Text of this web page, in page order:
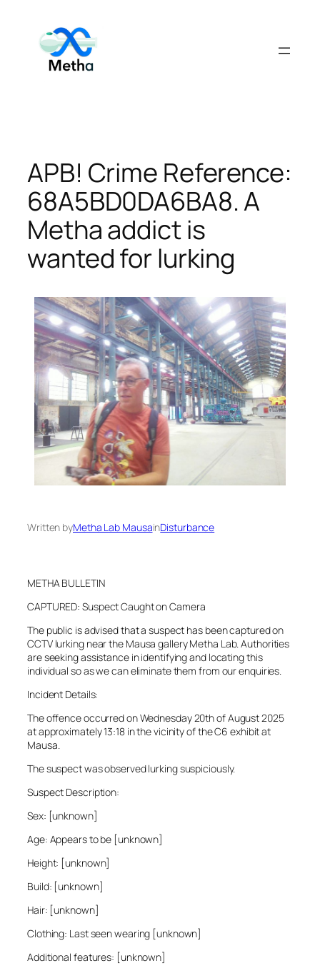
content
APB! Crime Reference:
68A5BD0DA6BA8. A
Metha addict is
wanted for lurking
Written byMetha Lab MausainDisturbance
METHA BULLETIN
CAPTURED: Suspect Caught on Camera
The public is advised that a suspect has been captured on
CCTV lurking near the Mausa gallery Metha Lab. Authorities
are seeking assistance in identifying and locating this
individual so as we can eliminate them from our enquiries.
Incident Details:
The offence occurred on Wednesday 20th of August 2025
at approximately 13:18 in the vicinity of the C6 exhibit at
Mausa.
The suspect was observed lurking suspiciously.
Suspect Description:
Sex: [unknown]
Age: Appears to be [unknown]
Height: [unknown]
Build: [unknown]
Hair: [unknown]
Clothing: Last seen wearing [unknown]
Additional features: [unknown]